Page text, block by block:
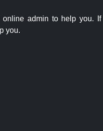
admin to help you.
you.